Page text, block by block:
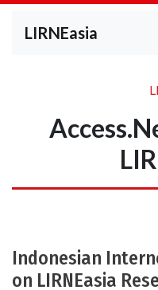
LIRNEasia
Indonesian
on LIRNEasia